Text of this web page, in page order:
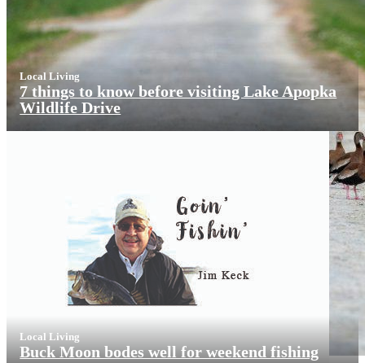
Local Living
7 things to know before visiting Lake Apopka
Wildlife Drive
Local Living
Buck Moon bodes well for weekend fishing